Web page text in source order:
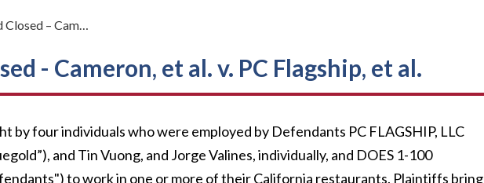
Closed – Cam…
- Cameron, et al. v. PC Flagship, et al.
by four individuals who were employed by Defendants PC FLAGSHIP, LLC
and Tin Vuong, and Jorge Valines, individually, and DOES 1-100
to work in one or more of their California restaurants. Plaintiffs bring